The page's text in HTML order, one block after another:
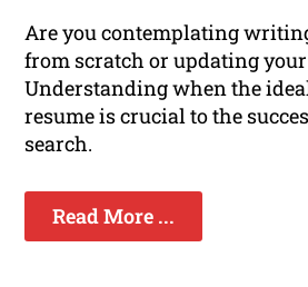
Are you contemplating
from scratch or updating
Understanding when the
resume is crucial to the
search.
Read More ...